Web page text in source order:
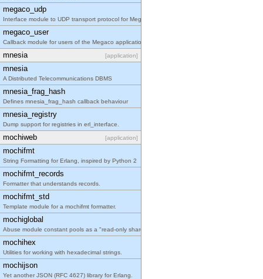
megaco_udp
Interface module to UDP transport protocol for Meg
megaco_user
Callback module for users of the Megaco applicatio
mnesia [application]
mnesia
A Distributed Telecommunications DBMS
mnesia_frag_hash
Defines mnesia_frag_hash callback behaviour
mnesia_registry
Dump support for registries in erl_interface.
mochiweb [application]
mochifmt
String Formatting for Erlang, inspired by Python 2
mochifmt_records
Formatter that understands records.
mochifmt_std
Template module for a mochifmt formatter.
mochiglobal
Abuse module constant pools as a "read-only shared
mochihex
Utilities for working with hexadecimal strings.
mochijson
Yet another JSON (RFC 4627) library for Erlang.